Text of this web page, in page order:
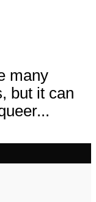
many
but it can